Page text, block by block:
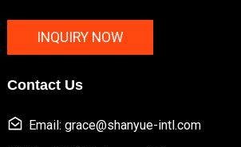
INQUIRY NOW
Contact Us
Email: grace@shanyue-intl.com